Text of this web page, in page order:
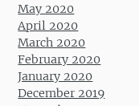
May 2020
April 2020
March 2020
February 2020
January 2020
December 2019